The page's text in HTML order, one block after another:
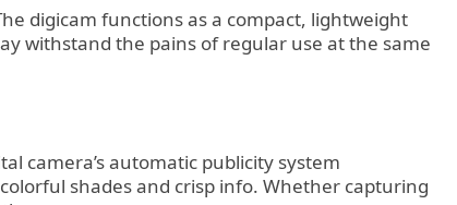
digicam functions as a compact, lightweight
withstand the pains of regular use at the same
camera’s automatic publicity system
shades and crisp info. Whether capturing